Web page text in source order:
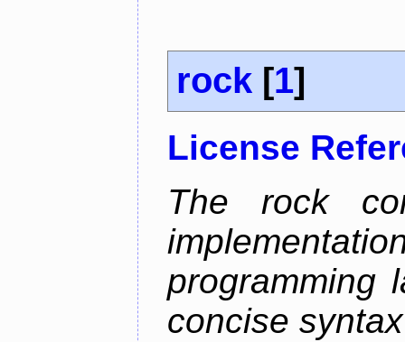
rock [1]
License
The rock
programming
concise